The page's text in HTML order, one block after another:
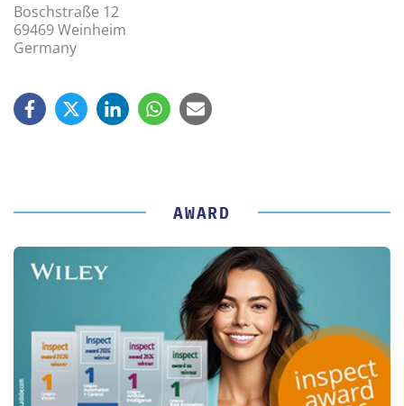
Boschstraße 12
69469 Weinheim
Germany
AWARD